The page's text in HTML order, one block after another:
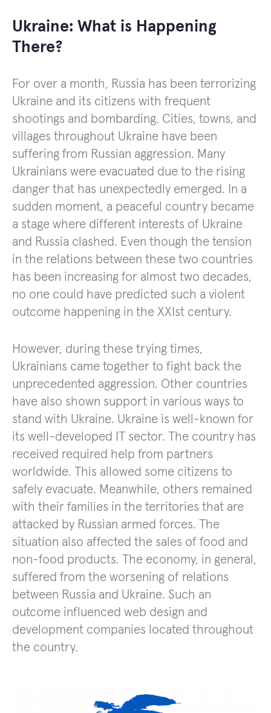
Ukraine: What is Happening
There?
For over a month, Russia has been terrorizing
Ukraine and its citizens with frequent
shootings and bombarding. Cities, towns, and
villages throughout Ukraine have been
suffering from Russian aggression. Many
Ukrainians were evacuated due to the rising
danger that has unexpectedly emerged. In a
sudden moment, a peaceful country became
a stage where different interests of Ukraine
and Russia clashed. Even though the tension
in the relations between these two countries
has been increasing for almost two decades,
no one could have predicted such a violent
outcome happening in the XXIst century.
However, during these trying times,
Ukrainians came together to fight back the
unprecedented aggression. Other countries
have also shown support in various ways to
stand with Ukraine. Ukraine is well-known for
its well-developed IT sector. The country has
received required help from partners
worldwide. This allowed some citizens to
safely evacuate. Meanwhile, others remained
with their families in the territories that are
attacked by Russian armed forces. The
situation also affected the sales of food and
non-food products. The economy, in general,
suffered from the worsening of relations
between Russia and Ukraine. Such an
outcome influenced web design and
development companies located throughout
the country.